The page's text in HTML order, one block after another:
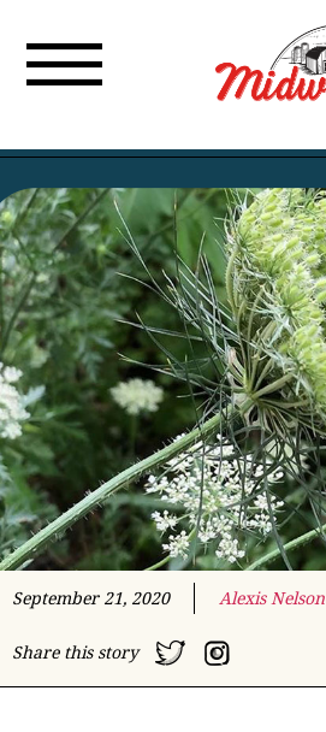
September 21, 2020 Alexis Nelson
Share this story